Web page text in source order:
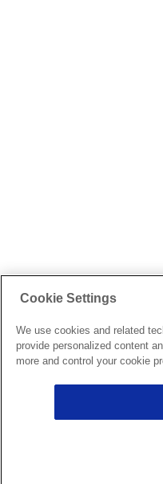
Cookie Settings
We use cookies and related
provide personalized content
more and control your cookie